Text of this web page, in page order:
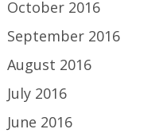
October 2016
September 2016
August 2016
July 2016
June 2016